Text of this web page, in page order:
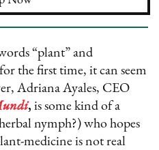
“plant” and
the first time, it can seem
Adriana Ayales, CEO
, is some kind of a
nymph?) who hopes
medicine is not real